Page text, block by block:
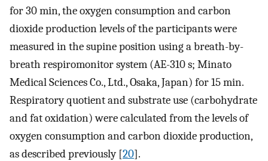
for 30 min, the oxygen consumption and carbon
dioxide production levels of the participants were
measured in the supine position using a breath-by-
breath respiromonitor system (AE-310 s; Minato
Medical Sciences Co., Ltd., Osaka, Japan) for 15 min.
Respiratory quotient and substrate use (carbohydrate
and fat oxidation) were calculated from the levels of
oxygen consumption and carbon dioxide production,
as described previously [20].